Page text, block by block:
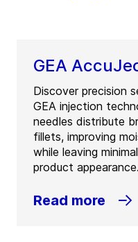
GEA
Discover precision
GEA injection
needles distribute
fillets, improving
while leaving
product appearance.
Read more